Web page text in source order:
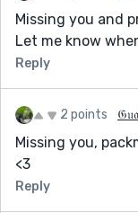
Missing you and
Let me know
Reply
2 points
Missing you,
<3
Reply